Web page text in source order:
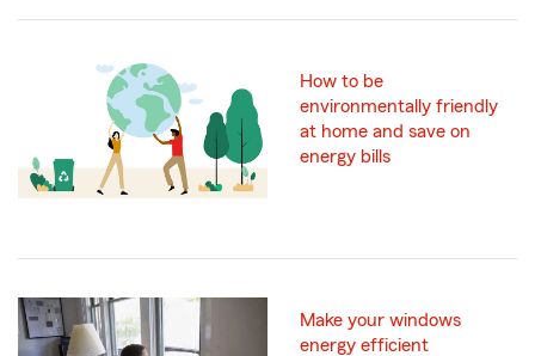
How to be
environmentally friendly
at home and save on
energy bills
Make your windows
energy efficient